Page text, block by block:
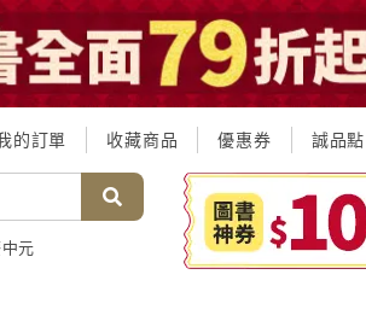
的訂單 收藏商品 優惠券 誠品點
元